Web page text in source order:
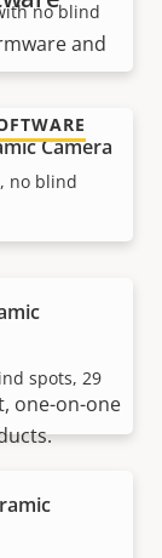
no blind
Camera
no blind
spots, 29
and
one-on-one